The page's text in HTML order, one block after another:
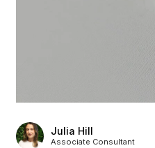
Julia Hill
Associate Consultant